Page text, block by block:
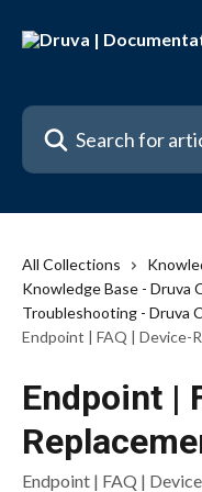
Search for articles...
All Collections
Knowledge Base - Druva
Troubleshooting - Druva
Endpoint | FAQ | Device-
Endpoint |
Endpoint | FAQ |